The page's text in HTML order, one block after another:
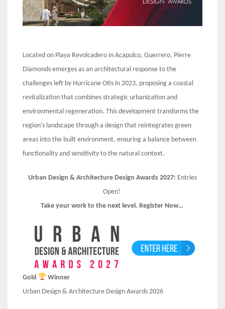
Located on Playa Revolcadero in Acapulco, Guerrero, Pierre
Diamonds emerges as an architectural response to the
challenges left by Hurricane Otis in 2023, proposing a coastal
revitalization that combines strategic urbanization and
environmental regeneration. This development transforms the
region’s landscape through a design that reintegrates green
areas into the built environment, ensuring a balance between
functionality and sensitivity to the natural context.
Urban Design & Architecture Design Awards 2027: Entries
Open!
Take your work to the next level. Register Now…
Gold
Winner
Urban Design & Architecture Design Awards 2026